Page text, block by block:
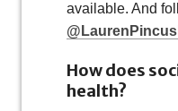
available. And
How does
health?